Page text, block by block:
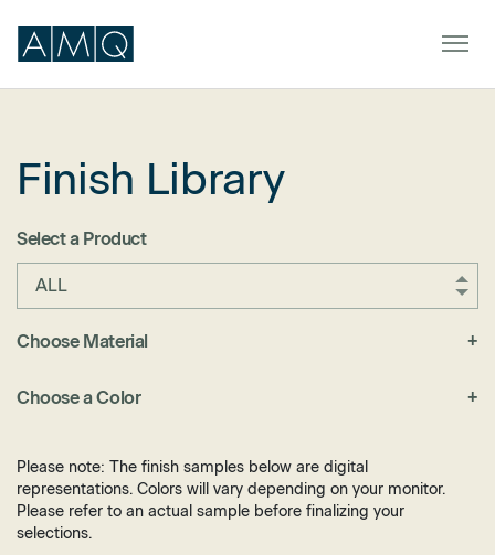
Furniture
Spaces
Dealers & Partners
Finish Library
Select a Product
ALL
Choose Material +
Felt
Metal
Plastic
Vinyl
Choose a Color +
Blue
Brown
Grey
Please note: The finish samples below are digital
representations. Colors will vary depending on your monitor.
Please refer to an actual sample before finalizing your
selections.